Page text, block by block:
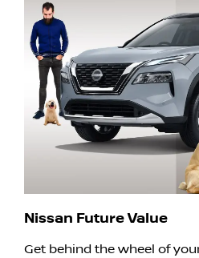
Nissan Future Value
Get behind the wheel of